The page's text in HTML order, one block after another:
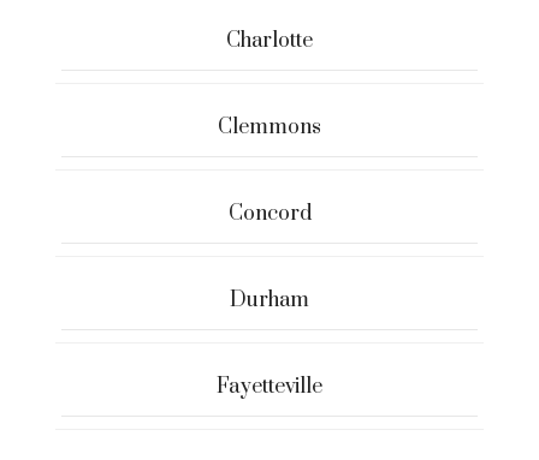
Charlotte
Clemmons
Concord
Durham
Fayetteville